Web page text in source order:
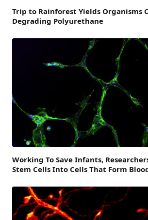
Trip to Rainforest Yields Organisms
Degrading Polyurethane
Working To Save Infants,
Stem Cells Into Cells That Form